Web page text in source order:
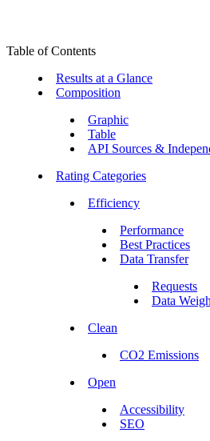
Table of Contents
Results at a Glance
Composition
Graphic
Table
API Sources &
Rating Categories
Efficiency
Performance
Best Practices
Data Transfer
Requests
Data
Clean
CO2 Emissions
Open
Accessibility
SEO